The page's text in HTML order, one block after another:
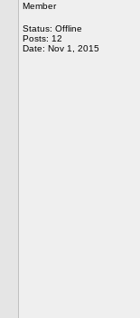
Member
Status: Offline
Posts: 12
Date: Nov 1, 2015